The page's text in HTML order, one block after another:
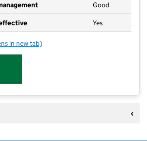
Good
Yes
Life Christian Centre (croydon)
in new tab)